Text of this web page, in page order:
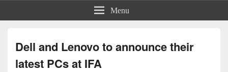
Menu
Dell and Lenovo to announce their
latest PCs at IFA